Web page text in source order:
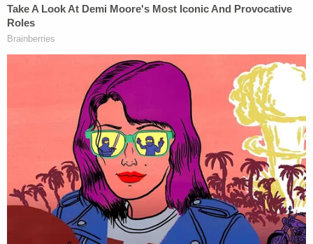
In brief remarks after Menendez's numerous felony
convictions, U.S. Attorney for the Southern District
of New York Damian Williams hammered the
disgraced senator for his "shocking levels of
corruption" in office to benefit himself, his charged
co-conspirators, and foreign powers Egypt and